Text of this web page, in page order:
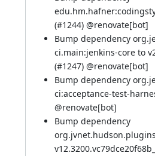
(#1244) @renovate[bot]
Bump dependency
ci.main:jenkins-core to
(#1247) @renovate[bot]
Bump dependency
ci:acceptance-test-
@renovate[bot]
Bump dependency